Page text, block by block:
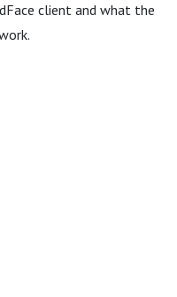
client and what the